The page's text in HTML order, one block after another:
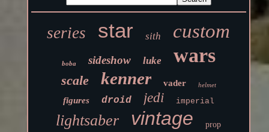
series star sith custom
boba sideshow luke wars
scale kenner vader helmet
figures droid jedi imperial
lightsaber vintage prop